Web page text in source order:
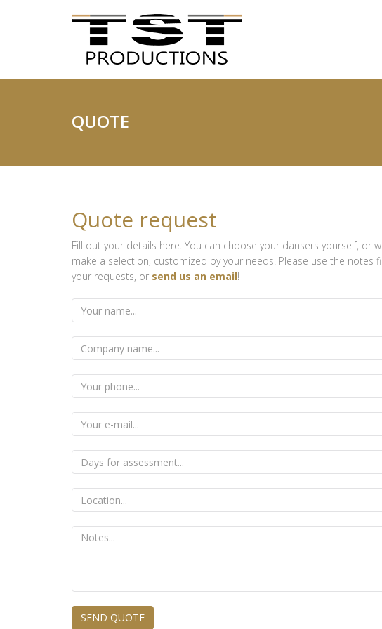
QUOTE
Quote request
Fill out your details here. You can choose your dansers yourself, or
make a selection, customized by your needs. Please use the notes
your requests, or send us an email!
SEND QUOTE